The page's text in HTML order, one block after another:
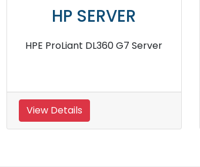
HP SERVER
HPE ProLiant DL380 Gen10 4208
View Details